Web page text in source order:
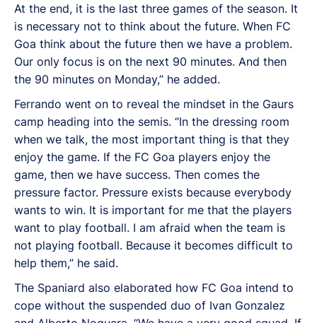
At the end, it is the last three games of the season. It
is necessary not to think about the future. When FC
Goa think about the future then we have a problem.
Our only focus is on the next 90 minutes. And then
the 90 minutes on Monday,” he added.
Ferrando went on to reveal the mindset in the Gaurs
camp heading into the semis. “In the dressing room
when we talk, the most important thing is that they
enjoy the game. If the FC Goa players enjoy the
game, then we have success. Then comes the
pressure factor. Pressure exists because everybody
wants to win. It is important for me that the players
want to play football. I am afraid when the team is
not playing football. Because it becomes difficult to
help them,” he said.
The Spaniard also elaborated how FC Goa intend to
cope without the suspended duo of Ivan Gonzalez